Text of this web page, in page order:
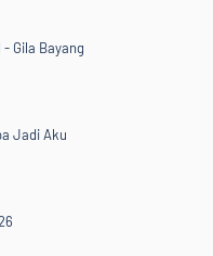
Gila Bayang
Jadi Aku